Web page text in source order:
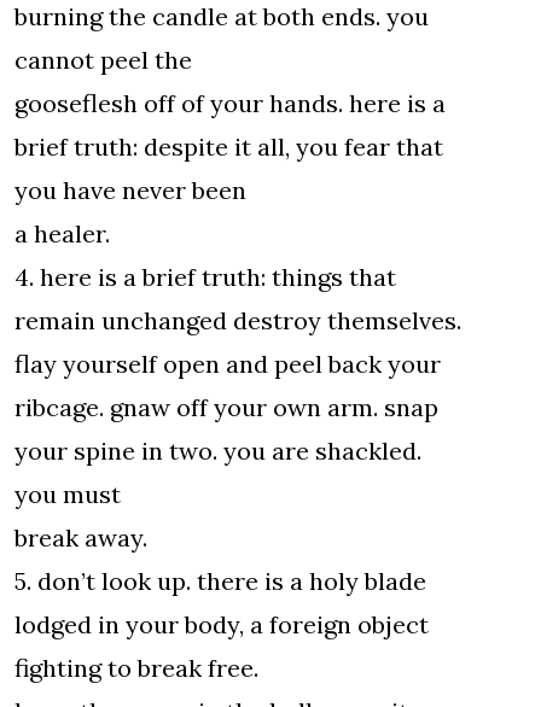
burning the candle at both ends. you
cannot peel the
gooseflesh off of your hands. here is a
brief truth: despite it all, you fear that
you have never been
a healer.
4. here is a brief truth: things that
remain unchanged destroy themselves.
flay yourself open and peel back your
ribcage. gnaw off your own arm. snap
your spine in two. you are shackled.
you must
break away.
5. don’t look up. there is a holy blade
lodged in your body, a foreign object
fighting to break free.